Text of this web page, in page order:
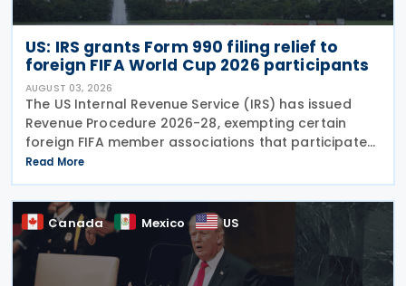
US: IRS grants Form 990 filing relief to
foreign FIFA World Cup 2026 participants
AUGUST 03, 2026
The US Internal Revenue Service (IRS) has issued
Revenue Procedure 2026-28, exempting certain
foreign FIFA member associations that participated
in the FIFA World Cup 2026 from filing US Federal
Form 990 (Return of Organisation Exempt From
Income
Read More
Canada Mexico US